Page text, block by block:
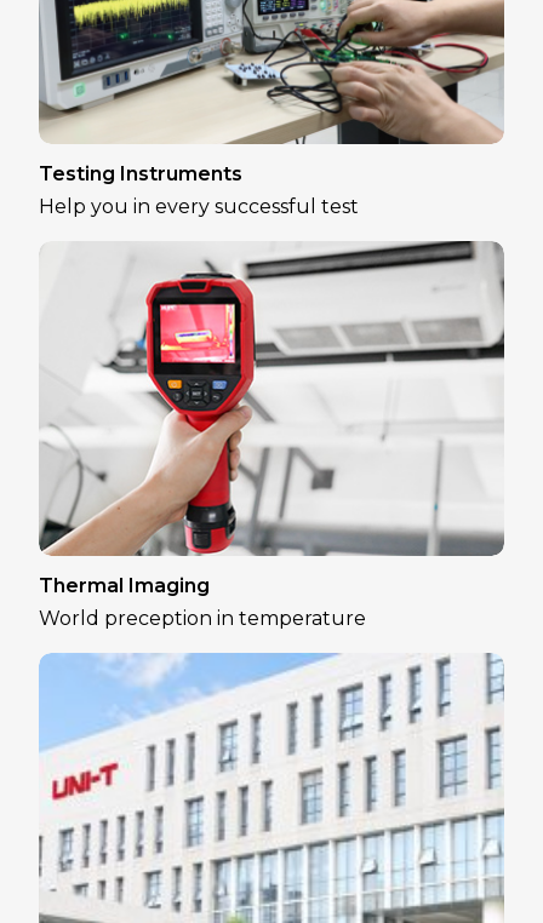
Testing Instruments
Help you in every successful test
Thermal Imaging
World preception in temperature